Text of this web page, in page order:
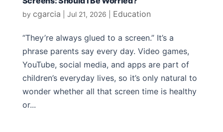
by cgarcia Jul 21, 2026 Education
“They’re always glued to a screen.” It’s a
phrase parents say every day. Video games,
YouTube, social media, and apps are part of
children’s everyday lives, so it’s only natural to
wonder whether all that screen time is healthy
or...